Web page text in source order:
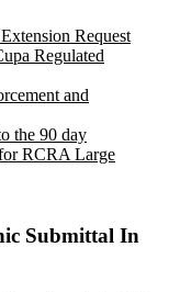
Request
Regulated
and
the 90 day
RCRA Large
Submittal In